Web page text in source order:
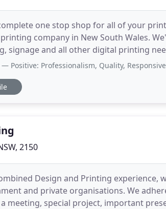
one stop shop for all of your
company in New South Wales.
signage and all other digital printing
service at
— Positive: Professionalism, Quality, Responsiveness, Value
2150
Design and Printing experience,
and private organisations. We
special project, important presentation,